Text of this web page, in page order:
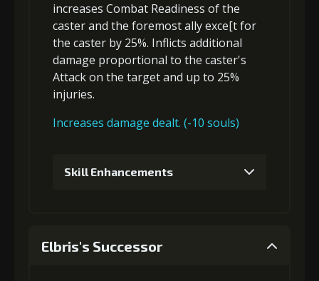
increases Combat Readiness of the
caster and the foremost ally exce[t for
the caster by 25%. Inflicts additional
damage proportional to the caster's
Attackon the target and up to 25%
injuries.
Increases damage dealt. (-10 souls)
Skill Enhancements
Elbris's Successor